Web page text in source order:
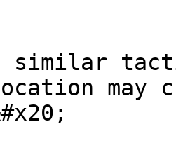
similar
may